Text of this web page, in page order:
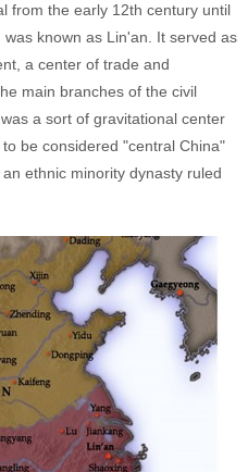
from the early 12th century until
known as Lin'an. It served as
a center of trade and
main branches of the civil
a sort of gravitational center
be considered "central China"
ethnic minority dynasty ruled